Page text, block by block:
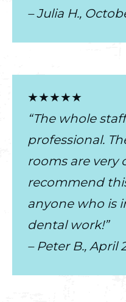
– Julia H.,
★★★★★
“The whole
professional.
rooms are very
recommend
anyone who is
dental work!”
– Peter B., April